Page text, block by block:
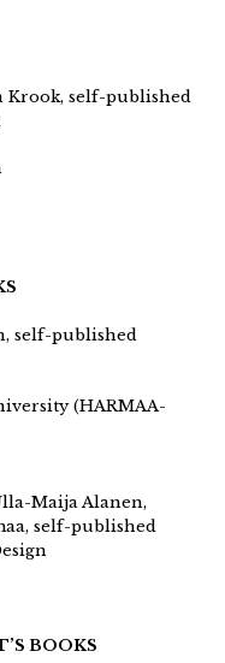
Krook, self-published
self-published
(HARMAA-
Maija Alanen,
self-published
BOOKS